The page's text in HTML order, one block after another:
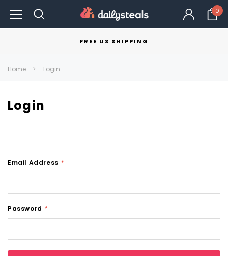
0
FREE US SHIPPING
Home Login
Login
Email Address *
Password *